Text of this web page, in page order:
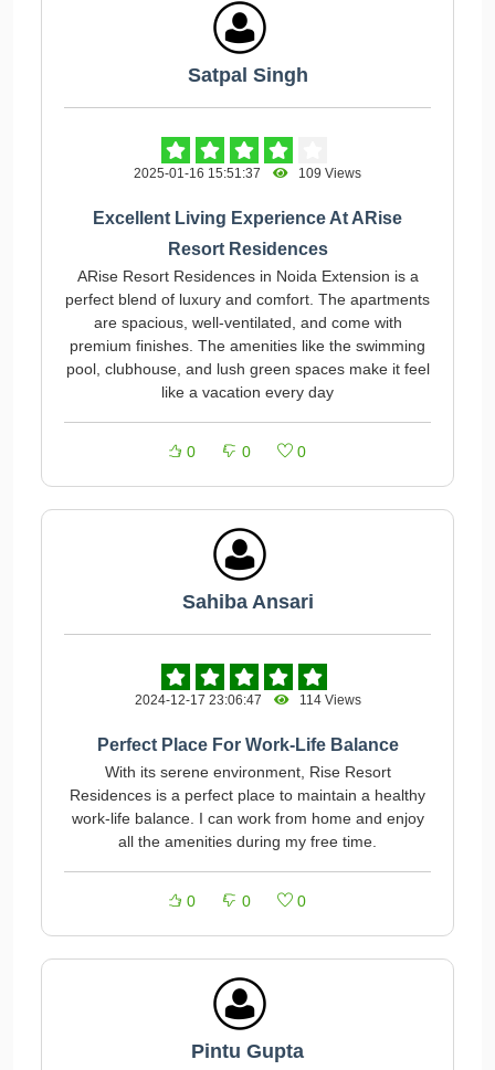
Satpal Singh
2025-01-16 15:51:37 109 Views
Excellent Living Experience At ARise
Resort Residences
ARise Resort Residences in Noida Extension is a
perfect blend of luxury and comfort. The apartments
are spacious, well-ventilated, and come with
premium finishes. The amenities like the swimming
pool, clubhouse, and lush green spaces make it feel
like a vacation every day
0 0 0
Sahiba Ansari
2024-12-17 23:06:47 114 Views
Perfect Place For Work-Life Balance
With its serene environment, Rise Resort
Residences is a perfect place to maintain a healthy
work-life balance. I can work from home and enjoy
all the amenities during my free time.
0 0 0
Pintu Gupta